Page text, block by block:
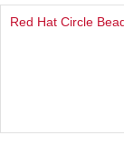
Red Hat Circle